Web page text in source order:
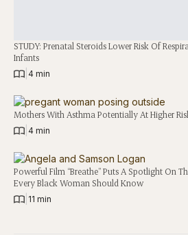
STUDY: Prenatal Steroids Lower Risk Of
Infants
4 min
Mothers With Asthma Potentially At Higher
4 min
Powerful Film “Breathe” Puts A Spotlight On
Every Black Woman Should Know
11 min